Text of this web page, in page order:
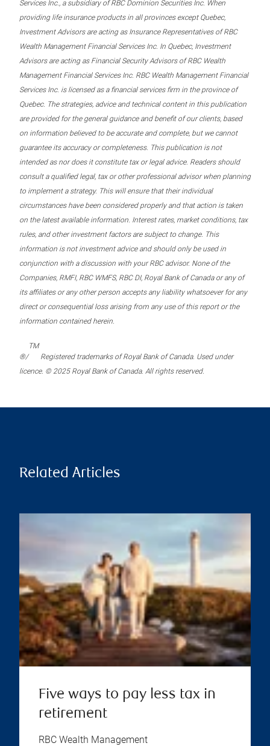
Services Inc., a subsidiary of RBC Dominion Securities Inc. When
providing life insurance products in all provinces except Quebec,
Investment Advisors are acting as Insurance Representatives of RBC
Wealth Management Financial Services Inc. In Quebec, Investment
Advisors are acting as Financial Security Advisors of RBC Wealth
Management Financial Services Inc. RBC Wealth Management Financial
Services Inc. is licensed as a financial services firm in the province of
Quebec. The strategies, advice and technical content in this publication
are provided for the general guidance and benefit of our clients, based
on information believed to be accurate and complete, but we cannot
guarantee its accuracy or completeness. This publication is not
intended as nor does it constitute tax or legal advice. Readers should
consult a qualified legal, tax or other professional advisor when planning
to implement a strategy. This will ensure that their individual
circumstances have been considered properly and that action is taken
on the latest available information. Interest rates, market conditions, tax
rules, and other investment factors are subject to change. This
information is not investment advice and should only be used in
conjunction with a discussion with your RBC advisor. None of the
Companies, RMFI, RBC WMFS, RBC DI, Royal Bank of Canada or any of
its affiliates or any other person accepts any liability whatsoever for any
direct or consequential loss arising from any use of this report or the
information contained herein.
®/
TM
Registered trademarks of Royal Bank of Canada. Used under
licence. © 2025 Royal Bank of Canada. All rights reserved.
Related Articles
Five ways to pay less tax in
retirement
RBC Wealth Management